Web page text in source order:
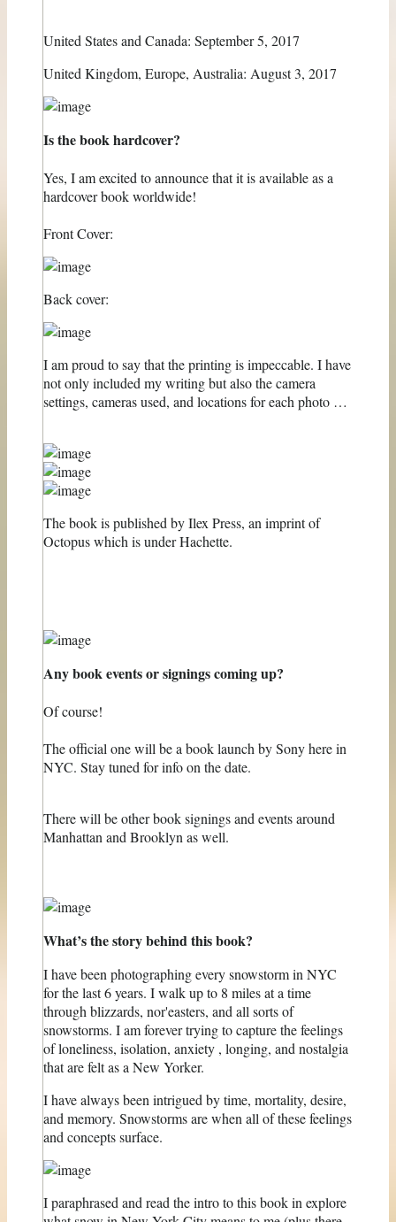
United States and Canada: September 5, 2017
United Kingdom, Europe, Australia: August 3, 2017
Is the book hardcover?
Yes, I am excited to announce that it is available as a
hardcover book worldwide!
Front Cover:
Back cover:
I am proud to say that the printing is impeccable. I have
not only included my writing but also the camera
settings, cameras used, and locations for each photo …
The book is published by Ilex Press, an imprint of
Octopus which is under Hachette.
Any book events or signings coming up?
Of course!
The official one will be a book launch by Sony here in
NYC. Stay tuned for info on the date.
There will be other book signings and events around
Manhattan and Brooklyn as well.
What’s the story behind this book?
I have been photographing every snowstorm in NYC
for the last 6 years. I walk up to 8 miles at a time
through blizzards, nor'easters, and all sorts of
snowstorms. I am forever trying to capture the feelings
of loneliness, isolation, anxiety , longing, and nostalgia
that are felt as a New Yorker.
I have always been intrigued by time, mortality, desire,
and memory. Snowstorms are when all of these feelings
and concepts surface.
I paraphrased and read the intro to this book in explore